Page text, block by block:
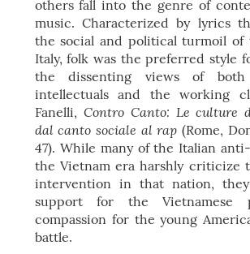
others fall into the genre of
music. Characterized by lyrics
the social and political turmoil of
Italy, folk was the preferred style
the dissenting views of both
intellectuals and the working
Fanelli, Contro Canto: Le culture
dal canto sociale al rap (Rome,
47). While many of the Italian
the Vietnam era harshly criticize
intervention in that nation,
support for the Vietnamese
compassion for the young
battle.